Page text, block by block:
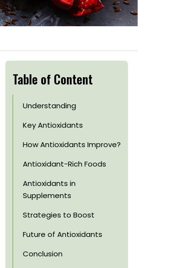
Table of Content
Understanding
Key Antioxidants
How Antioxidants Improve?
Antioxidant-Rich Foods
Antioxidants in
Supplements
Strategies to Boost
Future of Antioxidants
Conclusion